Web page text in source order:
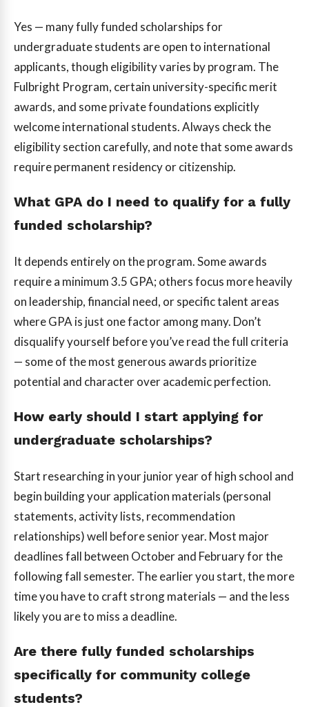
Yes — many fully funded scholarships for
undergraduate students are open to international
applicants, though eligibility varies by program. The
Fulbright Program, certain university-specific merit
awards, and some private foundations explicitly
welcome international students. Always check the
eligibility section carefully, and note that some awards
require permanent residency or citizenship.
What GPA do I need to qualify for a fully
funded scholarship?
It depends entirely on the program. Some awards
require a minimum 3.5 GPA; others focus more heavily
on leadership, financial need, or specific talent areas
where GPA is just one factor among many. Don’t
disqualify yourself before you’ve read the full criteria
— some of the most generous awards prioritize
potential and character over academic perfection.
How early should I start applying for
undergraduate scholarships?
Start researching in your junior year of high school and
begin building your application materials (personal
statements, activity lists, recommendation
relationships) well before senior year. Most major
deadlines fall between October and February for the
following fall semester. The earlier you start, the more
time you have to craft strong materials — and the less
likely you are to miss a deadline.
Are there fully funded scholarships
specifically for community college
students?